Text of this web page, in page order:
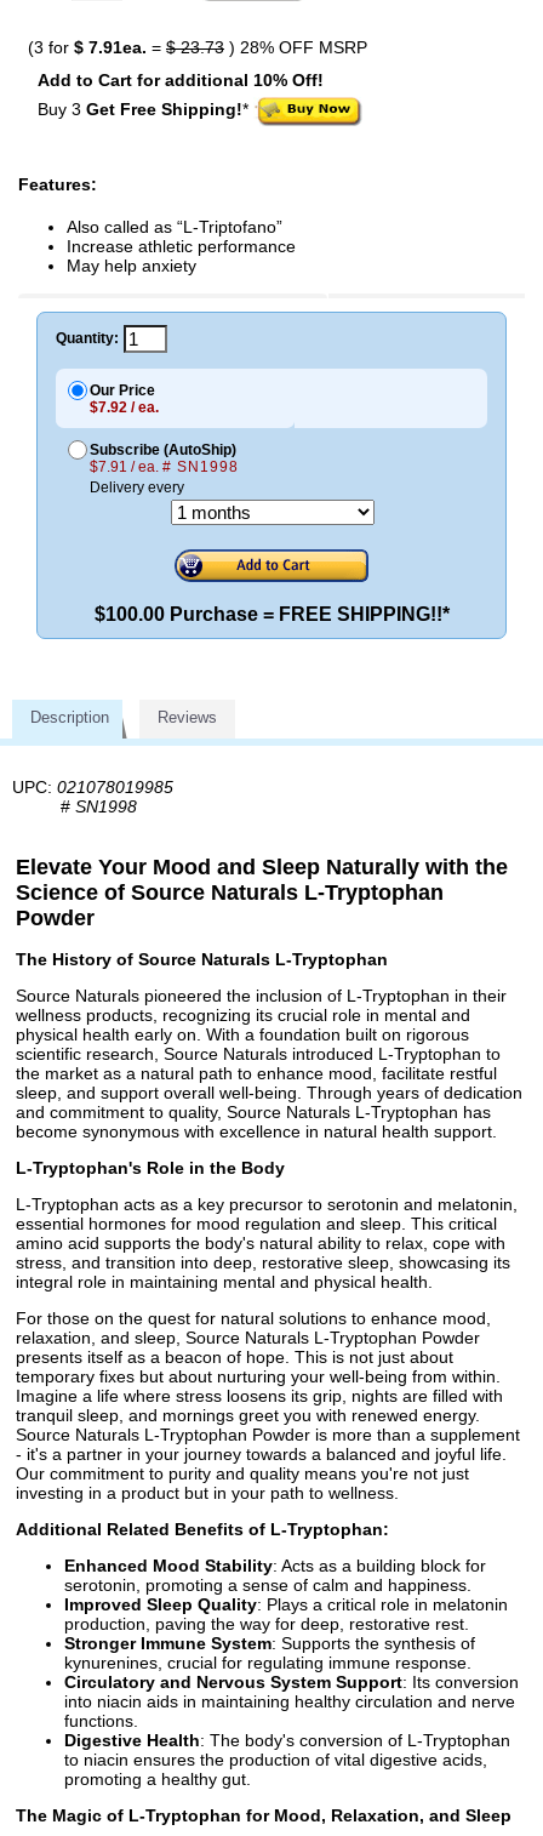
(3 for $ 7.91ea. = $ 23.73 ) 28% OFF MSRP
Add to Cart for additional 10% Off!
Buy 3 Get Free Shipping!*
Features:
Also called as “L-Triptofano”
Increase athletic performance
May help anxiety
Quantity:
Our Price
$7.92 / ea.
Subscribe (AutoShip)
$7.91 / ea. # SN1998
Delivery every
$100.00 Purchase = FREE SHIPPING!!*
Description Reviews
UPC: 021078019985
# SN1998
Elevate Your Mood and Sleep Naturally with the
Science of Source Naturals L-Tryptophan
Powder
The History of Source Naturals L-Tryptophan
Source Naturals pioneered the inclusion of L-Tryptophan in their
wellness products, recognizing its crucial role in mental and
physical health early on. With a foundation built on rigorous
scientific research, Source Naturals introduced L-Tryptophan to
the market as a natural path to enhance mood, facilitate restful
sleep, and support overall well-being. Through years of dedication
and commitment to quality, Source Naturals L-Tryptophan has
become synonymous with excellence in natural health support.
L-Tryptophan's Role in the Body
L-Tryptophan acts as a key precursor to serotonin and melatonin,
essential hormones for mood regulation and sleep. This critical
amino acid supports the body's natural ability to relax, cope with
stress, and transition into deep, restorative sleep, showcasing its
integral role in maintaining mental and physical health.
For those on the quest for natural solutions to enhance mood,
relaxation, and sleep, Source Naturals L-Tryptophan Powder
presents itself as a beacon of hope. This is not just about
temporary fixes but about nurturing your well-being from within.
Imagine a life where stress loosens its grip, nights are filled with
tranquil sleep, and mornings greet you with renewed energy.
Source Naturals L-Tryptophan Powder is more than a supplement
- it's a partner in your journey towards a balanced and joyful life.
Our commitment to purity and quality means you're not just
investing in a product but in your path to wellness.
Additional Related Benefits of L-Tryptophan:
Enhanced Mood Stability: Acts as a building block for
serotonin, promoting a sense of calm and happiness.
Improved Sleep Quality: Plays a critical role in melatonin
production, paving the way for deep, restorative rest.
Stronger Immune System: Supports the synthesis of
kynurenines, crucial for regulating immune response.
Circulatory and Nervous System Support: Its conversion
into niacin aids in maintaining healthy circulation and nerve
functions.
Digestive Health: The body's conversion of L-Tryptophan
to niacin ensures the production of vital digestive acids,
promoting a healthy gut.
The Magic of L-Tryptophan for Mood, Relaxation, and Sleep